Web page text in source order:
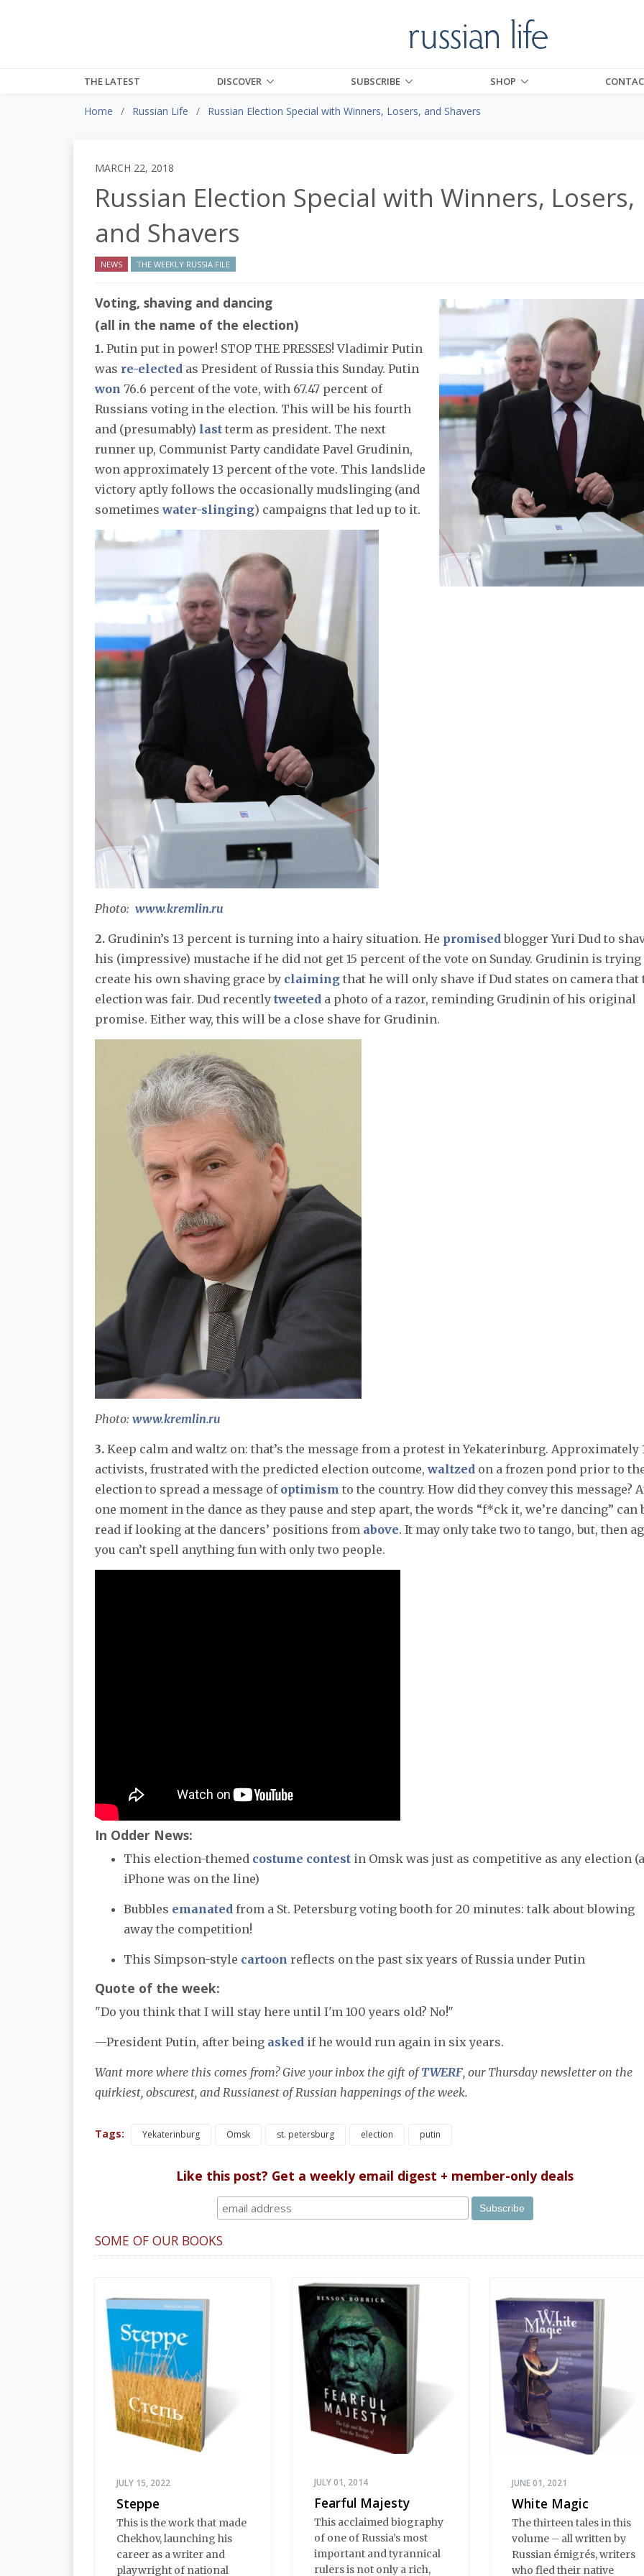
THE LATEST DISCOVER SUBSCRIBE SHOP
Home Russian Life Russian Election Special with Winners, Losers, and Shavers
MARCH 22, 2018
Russian Election Special with Winners, Losers,
and Shavers
NEWS THE WEEKLY RUSSIA FILE
Voting, shaving and dancing
(all in the name of the election)
1. Putin put in power! STOP THE PRESSES! Vladimir Putin
was re-elected as President of Russia this Sunday. Putin
won 76.6 percent of the vote, with 67.47 percent of
Russians voting in the election. This will be his fourth
and (presumably) last term as president. The next
runner up, Communist Party candidate Pavel Grudinin,
won approximately 13 percent of the vote. This landslide
victory aptly follows the occasionally mudslinging (and
sometimeswater-slinging) campaigns that led up to it.
Photo: www.kremlin.ru
2. Grudinin’s 13 percent is turning into a hairy situation. He promisedblogger Yuri Dud to
his (impressive) mustache if he did not get 15 percent of the vote on Sunday. Grudinin is trying
create his own shaving grace by claiming that he will only shave if Dud states on camera that
election was fair. Dud recently tweeted a photo of a razor, reminding Grudinin of his original
promise. Either way, this will be a close shave for Grudinin.
Photo: www.kremlin.ru
3. Keep calm and waltz on: that’s the message from a protest in Yekaterinburg. Approximately
activists, frustrated with the predicted election outcome,waltzed on a frozen pond prior to
election to spread a message of optimism to the country. How did they convey this message?
one moment in the dance as they pause and step apart, the words “f*ck it, we’re dancing” can
read if looking at the dancers’ positions from above. It may only take two to tango, but, then
you can’t spell anything fun with only two people.
In Odder News:
This election-themed costume contest in Omsk was just as competitive as any election
iPhone was on the line)
Bubbles emanated from a St. Petersburg voting booth for 20 minutes: talk about blowing
away the competition!
This Simpson-style cartoon reflects on the past six years of Russia under Putin
Quote of the week:
"Do you think that I will stay here until I'm 100 years old? No!"
—President Putin, after being asked if he would run again in six years.
Want more where this comes from? Give your inbox the gift ofTWERF, our Thursday newsletter on the
quirkiest, obscurest, and Russianest of Russian happenings of the week.
Tags: Yekaterinburg Omsk st. petersburg election putin
Like this post? Get a weekly email digest + member-only deals
SOME OF OUR BOOKS
JULY 15, 2022
Steppe
This is the work that made
Chekhov, launching his
career as a writer and
playwright of national
JULY 01, 2014
Fearful Majesty
This acclaimed biography
of one of Russia’s most
important and tyrannical
rulers is not only a rich,
JUNE 01, 2021
White Magic
The thirteen tales in this
volume – all written by
Russian émigrés, writers
who fled their native